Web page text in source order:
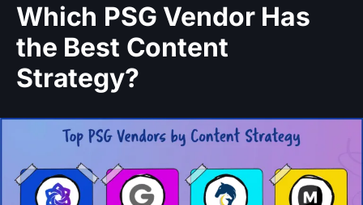
Which PSG Vendor Has
the Best Content
Strategy?